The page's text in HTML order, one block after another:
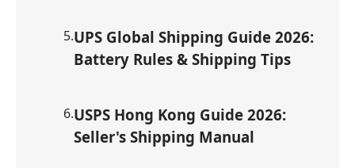
5.UPS Global Shipping Guide 2026:
Battery Rules & Shipping Tips
6.USPS Hong Kong Guide 2026:
Seller's Shipping Manual